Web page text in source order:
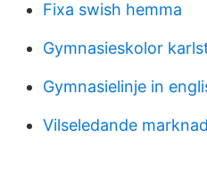
Fixa swish hemma
Gymnasieskolor
Gymnasielinje in
Vilseledande